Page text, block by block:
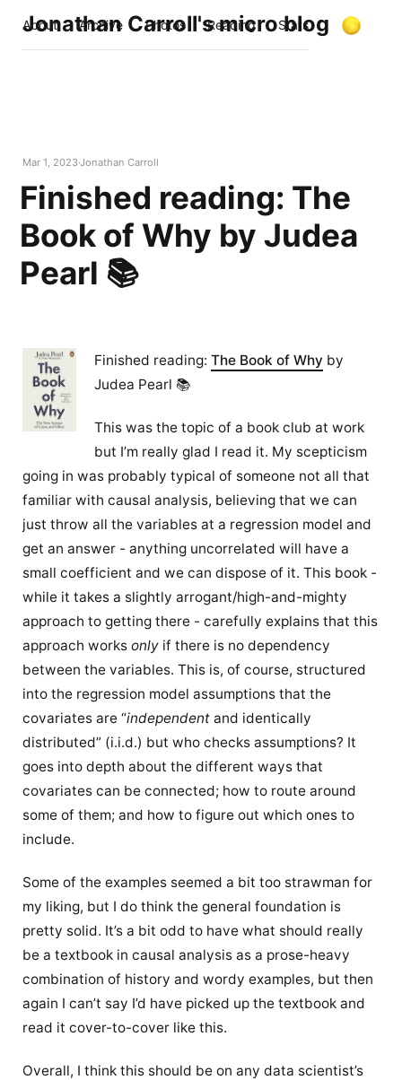
Jonathan Carroll's micro blog
About Archive Photos Reading Stats
Mar 1, 2023Jonathan Carroll
Finished reading: The
Book of Why by Judea
Pearl 📚
Finished reading: The Book of Why by
Judea Pearl 📚
This was the topic of a book club at work
but I’m really glad I read it. My scepticism
going in was probably typical of someone not all that
familiar with causal analysis, believing that we can
just throw all the variables at a regression model and
get an answer - anything uncorrelated will have a
small coefficient and we can dispose of it. This book -
while it takes a slightly arrogant/high-and-mighty
approach to getting there - carefully explains that this
approach works onlyif there is no dependency
between the variables. This is, of course, structured
into the regression model assumptions that the
covariates are “independentand identically
distributed” (i.i.d.) but who checks assumptions? It
goes into depth about the different ways that
covariates can be connected; how to route around
some of them; and how to figure out which ones to
include.
Some of the examples seemed a bit too strawman for
my liking, but I do think the general foundation is
pretty solid. It’s a bit odd to have what should really
be a textbook in causal analysis as a prose-heavy
combination of history and wordy examples, but then
again I can’t say I’d have picked up the textbook and
read it cover-to-cover like this.
Overall, I think this should be on any data scientist’s